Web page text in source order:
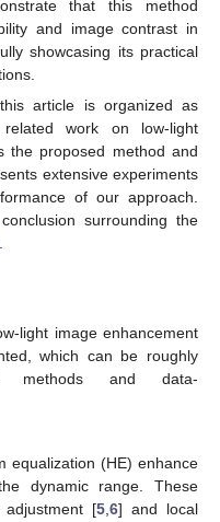
that this method
and image contrast in
showcasing its practical
article is organized as
work on low-light
the proposed method and
extensive experiments
of our approach.
surrounding the
light image enhancement
which can be roughly
methods and data-
equalization (HE) enhance
dynamic range. These
adjustment [5,6] and local